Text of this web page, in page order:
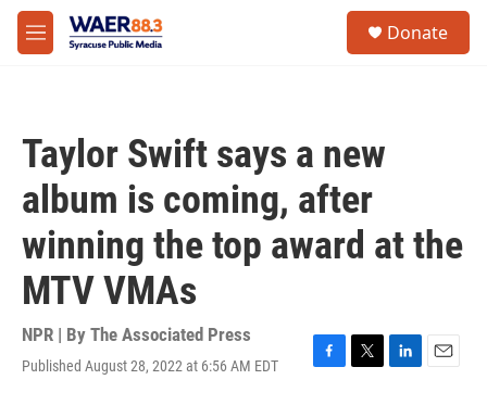
Skip to main content
M
e
Donate
Taylor Swift says a new
album is coming, after
winning the top award at the
MTV VMAs
NPR | By The Associated Press
Published August 28, 2022 at 6:56 AM EDT
F
T
L
E